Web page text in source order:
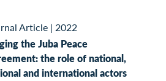
Article | 2022
the Juba Peace
the role of national,
and international actors